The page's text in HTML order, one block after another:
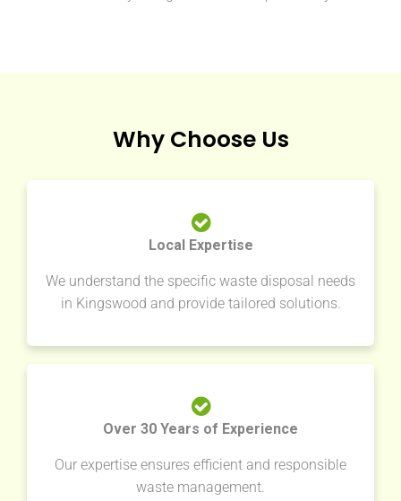
Why Choose Us
Local Expertise
We understand the specific waste disposal needs
in Kingswood and provide tailored solutions.
Over 30 Years of Experience
Our expertise ensures efficient and responsible
waste management.